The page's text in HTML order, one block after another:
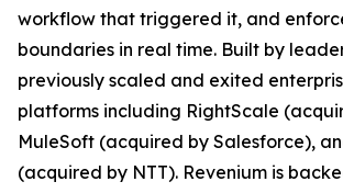
workflow that triggered it, and
boundaries in real time. Built by
previously scaled and exited
platforms including RightScale
MuleSoft (acquired by Salesforce),
(acquired by NTT). Revenium is